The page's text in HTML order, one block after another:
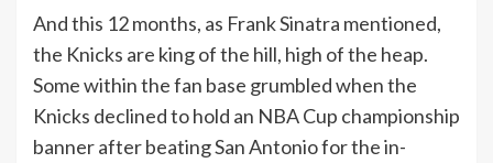
And this 12 months, as Frank Sinatra mentioned,
the Knicks are king of the hill, high of the heap.
Some within the fan base grumbled when the
Knicks declined to hold an NBA Cup championship
banner after beating San Antonio for the in-